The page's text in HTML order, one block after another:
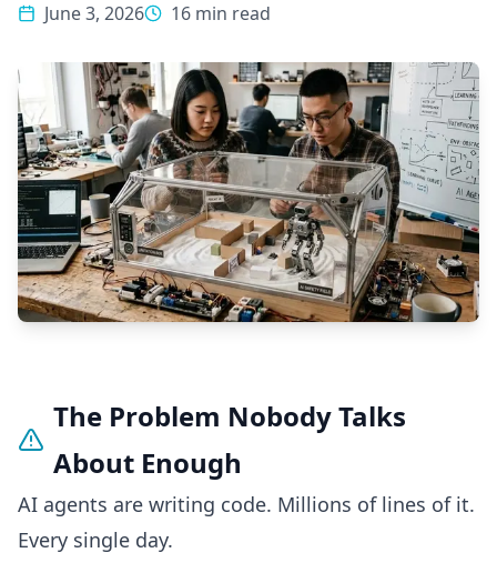
June 3, 2026
16 min read
The Problem Nobody Talks
About Enough
AI agents are writing code. Millions of lines of it.
Every single day.